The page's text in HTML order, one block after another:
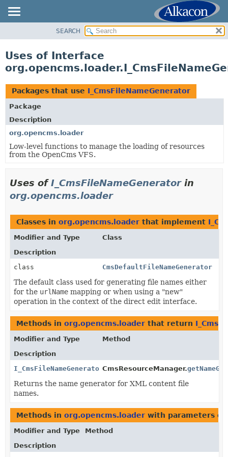
CLASS
TREE
DEPRECATED
INDEX
HELP
SEARCH
Uses of Interface
Packages that use I_CmsFileNameGenerator
Package
Description
org.opencms.loader
Low-level functions to manage the loading of resources
from the OpenCms VFS.
Uses ofI_CmsFileNameGeneratorin
org.opencms.loader
Classes in org.opencms.loader that implement
Modifier and Type
Class
Description
class
CmsDefaultFileNameGenerator
The default class used for generating file names either
for the urlName mapping or when using a "new"
operation in the context of the direct edit interface.
Methods in org.opencms.loader that return
Modifier and Type
Method
Description
I_CmsFileNameGeneratorCmsResourceManager.
Returns the name generator for XML content file
names.
Methods in org.opencms.loader with parameters
Modifier and Type
Method
Description